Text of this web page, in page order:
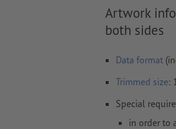
Artwork
both sides
Data format
Trimmed size:
Special
in order to